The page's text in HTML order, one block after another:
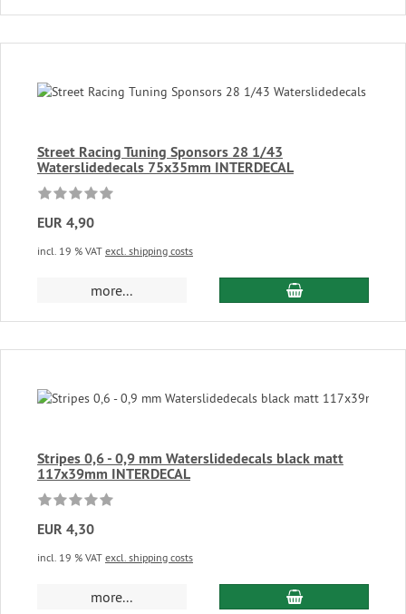
Street Racing Tuning Sponsors 28 1/43
Waterslidedecals 75x35mm INTERDECAL
EUR 4,90
incl. 19 % VAT excl. shipping costs
more... add to cart
Stripes 0,6 - 0,9 mm Waterslidedecals black matt
117x39mm INTERDECAL
EUR 4,30
incl. 19 % VAT excl. shipping costs
more... add to cart